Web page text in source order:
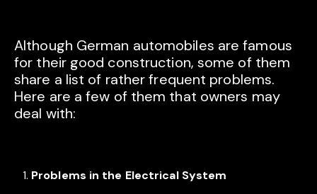
Although German automobiles are famous
for their good construction, some of them
share a list of rather frequent problems.
Here are a few of them that owners may
deal with:
Problems in the Electrical System